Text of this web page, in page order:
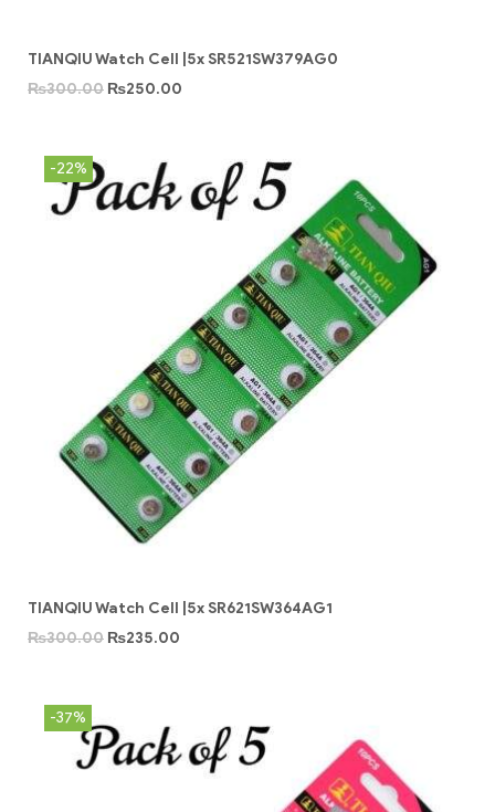
TIANQIU Watch Cell |5x SR521SW379AG0
₨300.00 ₨250.00
-22%
TIANQIU Watch Cell |5x SR621SW364AG1
₨300.00 ₨235.00
-37%